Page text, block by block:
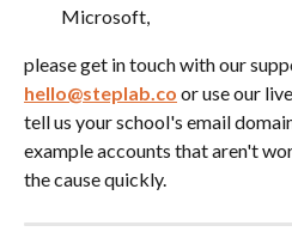
Microsoft,
please get in touch with our
hello@steplab.co or use our
tell us your school's email
example accounts that aren't
the cause quickly.